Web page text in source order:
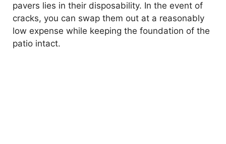
pavers lies in their disposability. In the event of
cracks, you can swap them out at a reasonably
low expense while keeping the foundation of the
patio intact.